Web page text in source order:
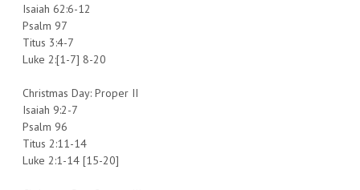
Isaiah 62:6-12
Psalm 97
Titus 3:4-7
Luke 2:[1-7] 8-20
Christmas Day: Proper II
Isaiah 9:2-7
Psalm 96
Titus 2:11-14
Luke 2:1-14 [15-20]